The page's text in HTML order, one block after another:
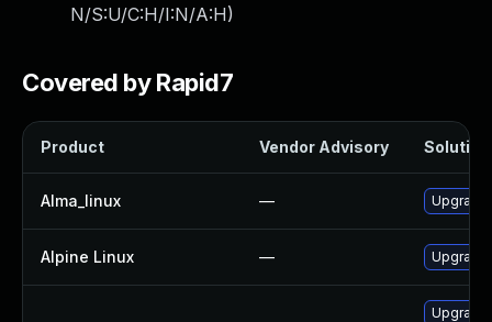
N/S:U/C:H/I:N/A:H)
Covered by Rapid7
Product Vendor Advisory Solution
Alma_linux —
Alpine Linux —